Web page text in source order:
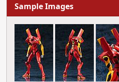
Sample Images